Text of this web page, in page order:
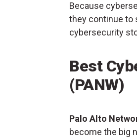
Because
they continue to
cybersecurity
Best
(PANW)
Palo Alto
become the big